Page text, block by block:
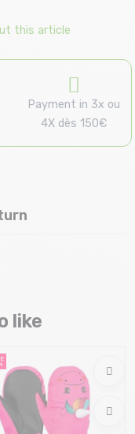
this article
Payment in 3x ou
4X dès 150€
like